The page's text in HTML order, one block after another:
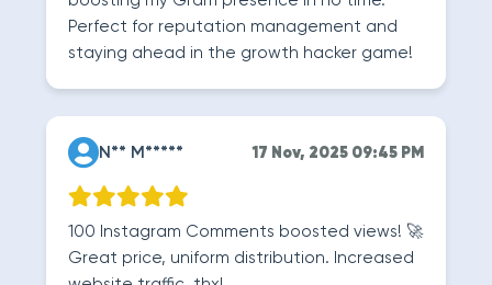
Perfect for reputation management and
staying ahead in the growth hacker game!
N** M***** 17 Nov, 2025 09:45 PM
100 Instagram Comments boosted views! 🚀
Great price, uniform distribution. Increased